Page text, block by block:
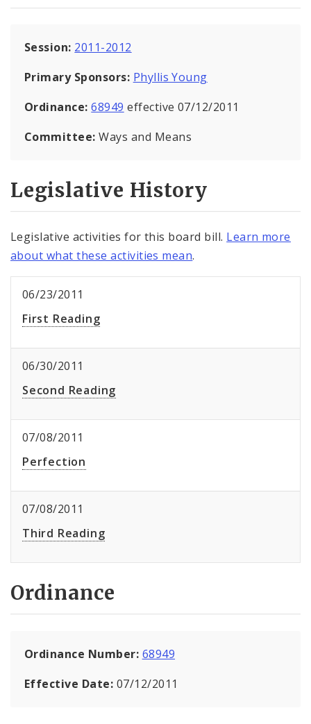
Session: 2011-2012
Primary Sponsors: Phyllis Young
Ordinance:68949 effective 07/12/2011
Committee:Ways and Means
Legislative History
Legislative activities for this board bill. Learn more
about what these activities mean.
06/23/2011
First Reading
06/30/2011
Second Reading
07/08/2011
Perfection
07/08/2011
Third Reading
Ordinance
Ordinance Number: 68949
Effective Date: 07/12/2011